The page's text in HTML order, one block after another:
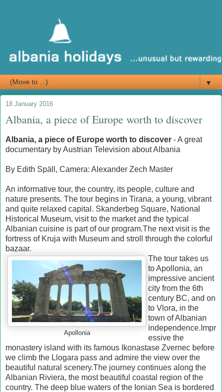
▼
18 January 2016
Albania, a piece of Europe worth to discover
Albania, a piece of Europe worth to discover - A great
documentary by Austrian Television about Albania
By Edith Späll, Camera: Alexander Zech Master
An informative tour, the country, its people, culture and
nature presents. The tour begins in Tirana, a young, vibrant
and quite relaxed capital. Skanderbeg Square, National
Historical Museum, visit to the market and the typical
Albanian cuisine is part of our program.The next visit is the
fortress of Kruja with Museum and stroll through the colorful
bazaar.
Apollonia
The tour takes us
to Apollonia, an
impressive ancient
city from the 6th
century BC, and on
to Vlora, in the
town of Albanian
independence. Impr
essive the
monastery island with its famous Ikonastase Zvernec before
we climb the Llogara pass and admire the view over the
beautiful natural scenery.The journey continues along the
Albanian Riviera, the most beautiful coastal region of the
country. The deep blue waters of the Ionian Sea is bordered